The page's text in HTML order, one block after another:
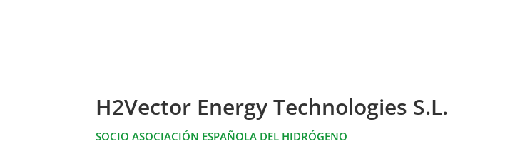
H2Vector Energy Technologies S.L.
SOCIO ASOCIACIÓN ESPAÑOLA DEL HIDRÓGENO